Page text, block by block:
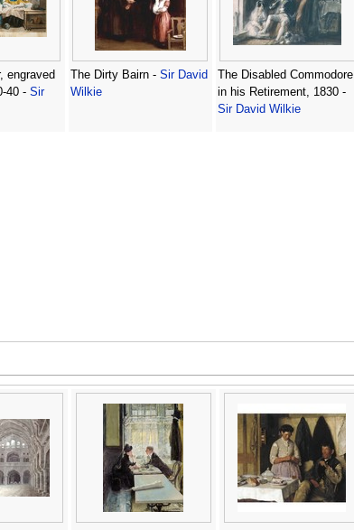
engraved
40 - Sir
The Dirty Bairn - Sir David
Wilkie
The Disabled Commodore
in his Retirement, 1830 -
Sir David Wilkie